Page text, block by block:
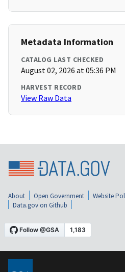
Metadata Information
CATALOG LAST CHECKED
August 02, 2026 at 05:36 PM
HARVEST RECORD
View Raw Data
About Open Government Website
Data.gov on Github